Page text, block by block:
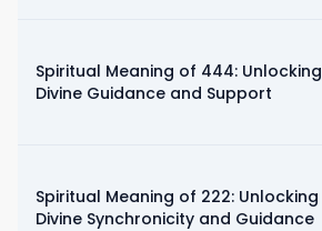
Spiritual Meaning of 444: Unlocking
Divine Guidance and Support
Spiritual Meaning of 222: Unlocking
Divine Synchronicity and Guidance